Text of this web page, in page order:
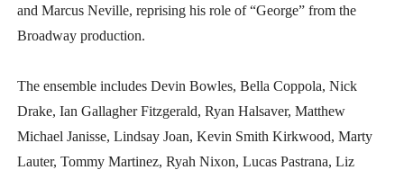
and Marcus Neville, reprising his role of “George” from the
Broadway production.
The ensemble includes Devin Bowles, Bella Coppola, Nick
Drake, Ian Gallagher Fitzgerald, Ryan Halsaver, Matthew
Michael Janisse, Lindsay Joan, Kevin Smith Kirkwood, Marty
Lauter, Tommy Martinez, Ryah Nixon, Lucas Pastrana, Liz